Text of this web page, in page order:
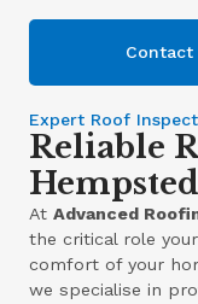
Contact
Expert Roof
Reliable
AtAdvanced
the critical role
comfort of your
we specialise in